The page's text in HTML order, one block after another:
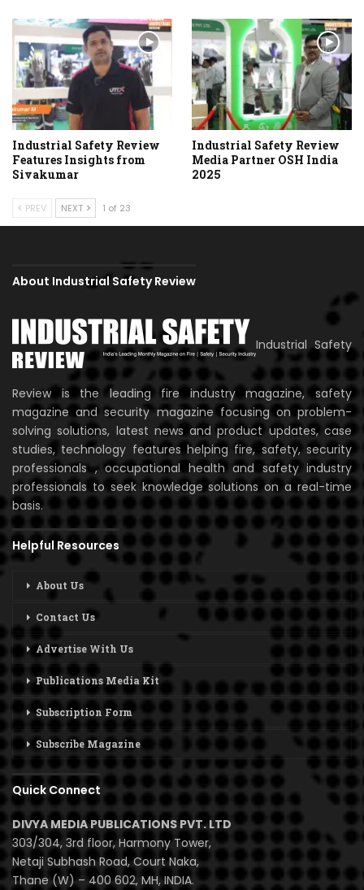
Industrial Safety Review
Features Insights from
Sivakumar
Industrial Safety Review
Media Partner OSH India
2025
PREV NEXT 1 of 23
About Industrial Safety Review
Industrial Safety
Review is the leading fire industry magazine, safety
magazine and security magazine focusing on problem-
solving solutions, latest news and product updates, case
studies, technology features helping fire, safety, security
professionals , occupational health and safety industry
professionals to seek knowledge solutions on a real-time
basis.
Helpful Resources
About Us
Contact Us
Advertise With Us
Publications Media Kit
Subscription Form
Subscribe Magazine
Quick Connect
DIVYA MEDIA PUBLICATIONS PVT. LTD
303/304, 3rd floor, Harmony Tower,
Netaji Subhash Road, Court Naka,
Thane (W) – 400 602, MH, INDIA.